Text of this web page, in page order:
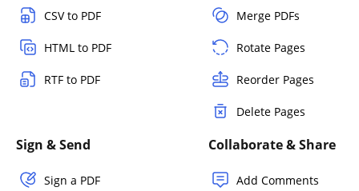
CSV to PDF
HTML to PDF
RTF to PDF
Merge PDFs
Rotate Pages
Reorder Pages
Delete Pages
Sign & Send
Sign a PDF
Collaborate & Share
Add Comments